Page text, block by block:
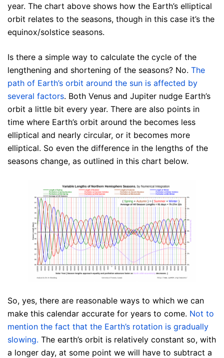
year. The chart above shows how the Earth’s elliptical
orbit relates to the seasons, though in this case it’s the
equinox/solstice seasons.
Is there a simple way to calculate the cycle of the
lengthening and shortening of the seasons? No. The
path of Earth’s orbit around the sun is affected by
several factors. Both Venus and Jupiter nudge Earth’s
orbit a little bit every year. There are also points in
time where Earth’s orbit around the becomes less
elliptical and nearly circular, or it becomes more
elliptical. So even the difference in the lengths of the
seasons change, as outlined in this chart below.
So, yes, there are reasonable ways to which we can
make this calendar accurate for years to come. Not to
mention the fact that the Earth’s rotation is gradually
slowing. The earth’s orbit is relatively constant so, with
a longer day, at some point we will have to subtract a